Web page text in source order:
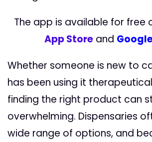
The app is available for free
App Storeand
Whether someone is new to
has been using it
finding the right product can
overwhelming. Dispensaries
wide range of options, and